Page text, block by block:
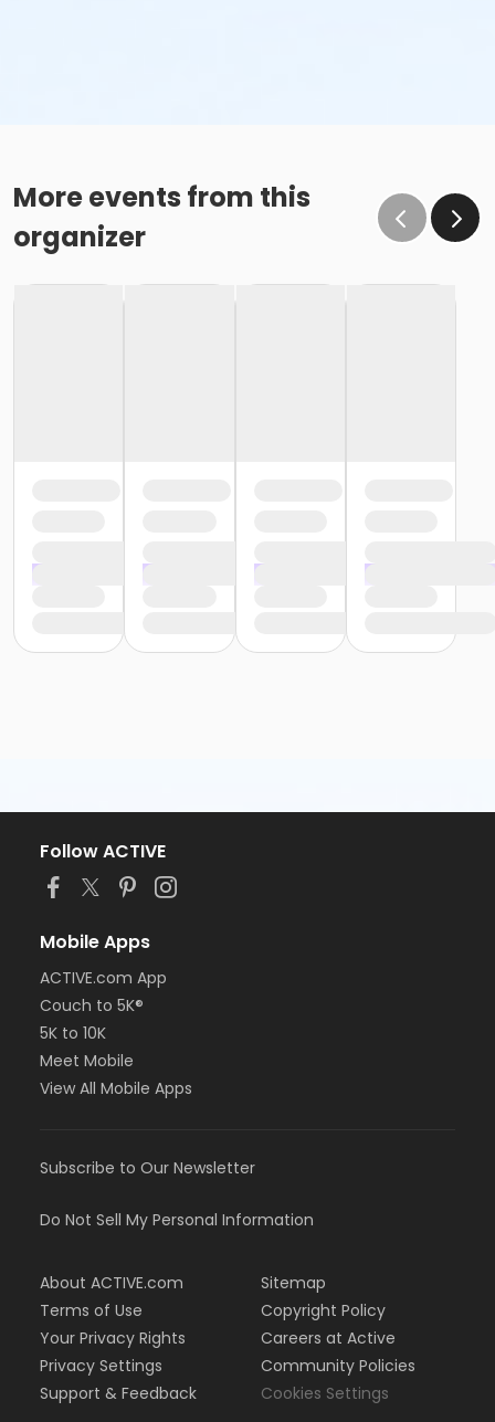
More events from this
organizer
Follow ACTIVE
Mobile Apps
ACTIVE.com App
Couch to 5K®
5K to 10K
Meet Mobile
View All Mobile Apps
Subscribe to Our Newsletter
Do Not Sell My Personal Information
About ACTIVE.com
Terms of Use
Your Privacy Rights
Privacy Settings
Support & Feedback
Sitemap
Copyright Policy
Careers at Active
Community Policies
Cookies Settings